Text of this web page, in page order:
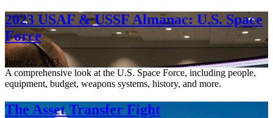
2023 USAF & USSF Almanac: U.S. Space
Force
June 22, 2023
A comprehensive look at the U.S. Space Force, including people,
equipment, budget, weapons systems, history, and more.
The Asset Transfer Fight